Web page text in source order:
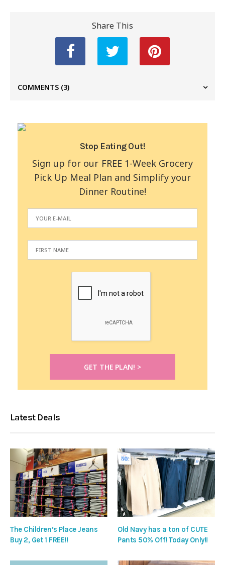
Share This
COMMENTS (3)
Stop Eating Out!
Sign up for our FREE 1-Week Grocery
Pick Up Meal Plan and Simplify your
Dinner Routine!
Latest Deals
The Children’s Place Jeans
Buy 2, Get 1 FREE!!
Old Navy has a ton of CUTE
Pants 50% Off! Today Only!!